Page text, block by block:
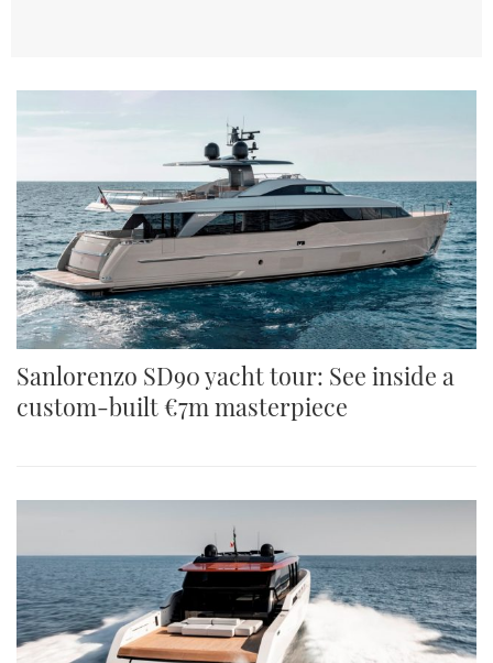
Sanlorenzo SD90 yacht tour: See inside a
custom-built €7m masterpiece